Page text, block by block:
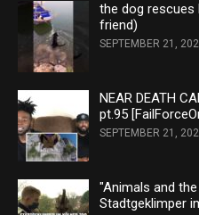
the dog
friend)
SEPTEMBER 21,
NEAR DEATH
pt.95
SEPTEMBER 21,
"Animals and
Stadtgeklimper